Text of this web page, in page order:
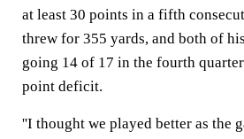
at least 30 points in a fifth
threw for 355 yards, and both of
going 14 of 17 in the fourth
point deficit.
''I thought we played better as the